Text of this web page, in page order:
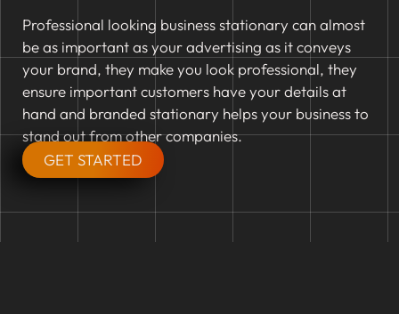
Professional looking business stationary can almost
be as important as your advertising as it conveys
your brand, they make you look professional, they
ensure important customers have your details at
hand and branded stationary helps your business to
stand out from other companies.
GET STARTED